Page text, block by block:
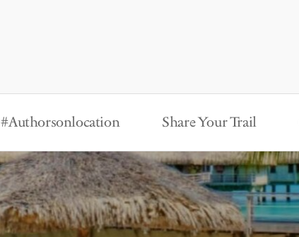
#Authorsonlocation Share Your Trail